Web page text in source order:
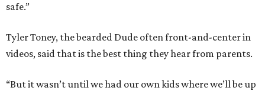
safe.”
Tyler Toney, the bearded Dude often front-and-center in
videos, said that is the best thing they hear from parents.
“But it wasn’t until we had our own kids where we’ll be up